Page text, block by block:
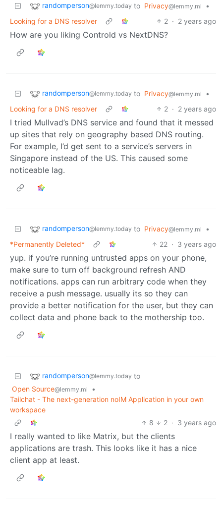
randomperson@lemmy.today to Privacy@lemmy.ml
•
Looking for a DNS resolver
2 · 2 years ago
How are you liking Controld vs NextDNS?
randomperson@lemmy.today to Privacy@lemmy.ml
•
Looking for a DNS resolver
2 · 2 years ago
I tried Mullvad’s DNS service and found that it messed
up sites that rely on geography based DNS routing.
For example, I’d get sent to a service’s servers in
Singapore instead of the US. This caused some
noticeable lag.
randomperson@lemmy.today to Privacy@lemmy.ml
•
*Permanently Deleted*
22 · 3 years ago
yup. if you’re running untrusted apps on your phone,
make sure to turn off background refresh AND
notifications. apps can run arbitrary code when they
receive a push message. usually its so they can
provide a better notification for the user, but they can
collect data and phone back to the mothership too.
randomperson@lemmy.today to
Open Source@lemmy.ml
•
Tailchat - The next-generation noIM Application in your own
workspace
8
2 · 3 years ago
I really wanted to like Matrix, but the clients
applications are trash. This looks like it has a nice
client app at least.